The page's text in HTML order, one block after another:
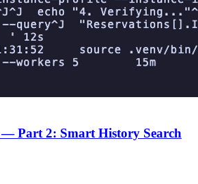
Part 2: Smart History Search